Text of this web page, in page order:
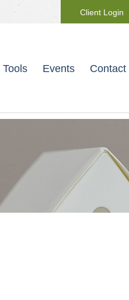
Client Login
Tools Events Contact